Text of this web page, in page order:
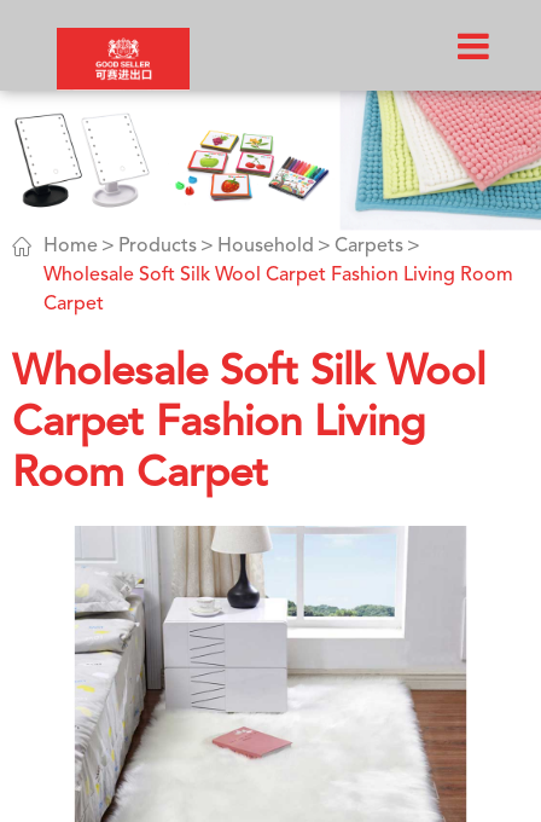
 Home Products Household
Carpets
Wholesale Soft Silk Wool Carpet Fashion Living Room
Carpet
Wholesale Soft Silk Wool
Carpet Fashion Living
Room Carpet